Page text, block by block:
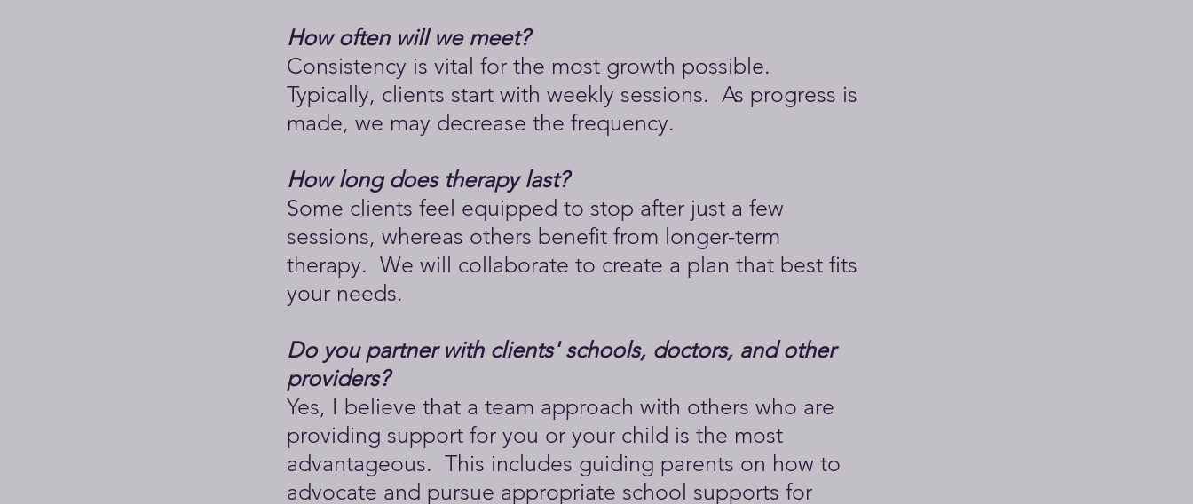
How often will we meet?
Consistency is vital for the most growth possible.
Typically, clients start with weekly sessions. As progress is
made, we may decrease the frequency.
How long does therapy last?
Some clients feel equipped to stop after just a few
sessions, whereas others benefit from longer-term
therapy. We will collaborate to create a plan that best fits
your needs.
Do you partner with clients' schools, doctors, and other
providers?
Yes, I believe that a team approach with others who are
providing support for you or your child is the most
advantageous. This includes guiding parents on how to
advocate and pursue appropriate school supports for